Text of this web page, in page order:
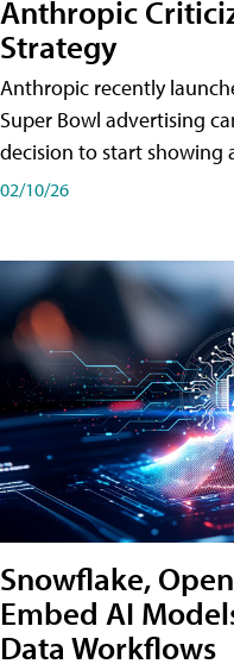
Anthropic
Strategy
Anthropic recently
Super Bowl advertising
decision to start showing
02/10/26
Snowflake,
Embed AI
Data Workflows